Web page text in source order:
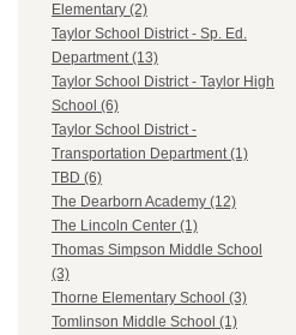
Elementary (2)
Taylor School District - Sp. Ed.
Department (13)
Taylor School District - Taylor High
School (6)
Taylor School District -
Transportation Department (1)
TBD (6)
The Dearborn Academy (12)
The Lincoln Center (1)
Thomas Simpson Middle School
(3)
Thorne Elementary School (3)
Tomlinson Middle School (1)